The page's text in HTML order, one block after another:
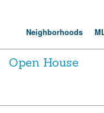
Neighborhoods
Open House